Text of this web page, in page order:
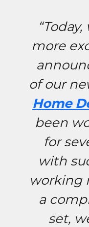
more
of our
Home
been
for
with
working
a
set,